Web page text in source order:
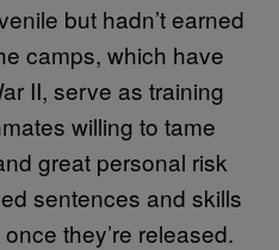
but hadn’t earned
camps, which have
II, serve as training
willing to tame
great personal risk
sentences and skills
they’re released.